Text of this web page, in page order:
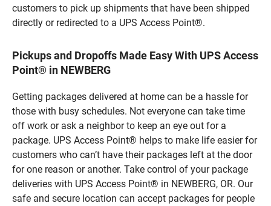
customers to pick up shipments that have been shipped
directly or redirected to a UPS Access Point®.
Pickups and Dropoffs Made Easy With UPS Access
Point® in NEWBERG
Getting packages delivered at home can be a hassle for
those with busy schedules. Not everyone can take time
off work or ask a neighbor to keep an eye out for a
package. UPS Access Point® helps to make life easier for
customers who can’t have their packages left at the door
for one reason or another. Take control of your package
deliveries with UPS Access Point® in NEWBERG, OR. Our
safe and secure location can accept packages for people